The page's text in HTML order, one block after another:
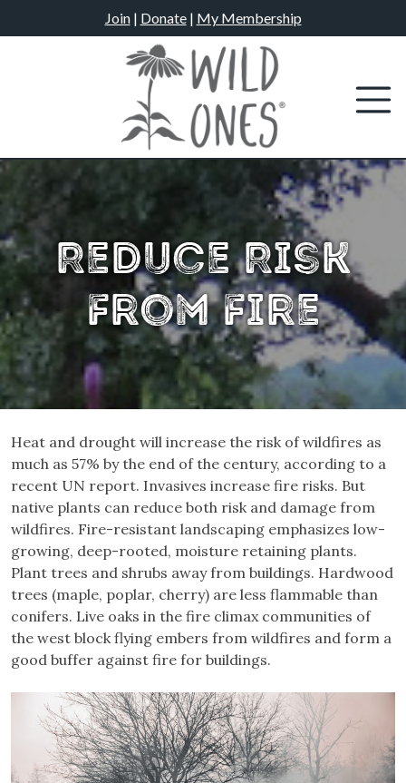
to
Join| Donate| My Membership
Reduce Risk
From Fire
Heat and drought will increase the risk of wildfires as
much as 57% by the end of the century, according to a
recent UN report. Invasives increase fire risks. But
native plants can reduce both risk and damage from
wildfires. Fire-resistant landscaping emphasizes low-
growing, deep-rooted, moisture retaining plants.
Plant trees and shrubs away from buildings. Hardwood
trees (maple, poplar, cherry) are less flammable than
conifers. Live oaks in the fire climax communities of
the west block flying embers from wildfires and form a
good buffer against fire for buildings.